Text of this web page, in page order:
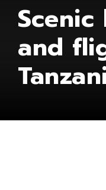
and